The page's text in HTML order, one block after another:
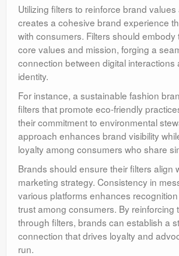
Utilizing filters to reinforce brand
creates a cohesive brand experience
with consumers. Filters should embody
core values and mission, forging a
connection between digital interactions
identity.
For instance, a sustainable fashion
filters that promote eco-friendly
their commitment to environmental
approach enhances brand visibility
loyalty among consumers who share
Brands should ensure their filters align
marketing strategy. Consistency in
various platforms enhances
trust among consumers. By reinforcing
through filters, brands can establish a
connection that drives loyalty and
run.